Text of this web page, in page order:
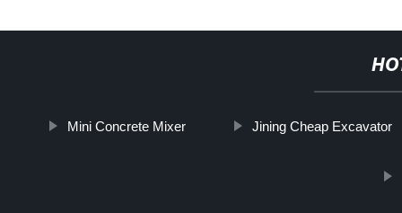
Mini Concrete Mixer Jining Cheap Excavator